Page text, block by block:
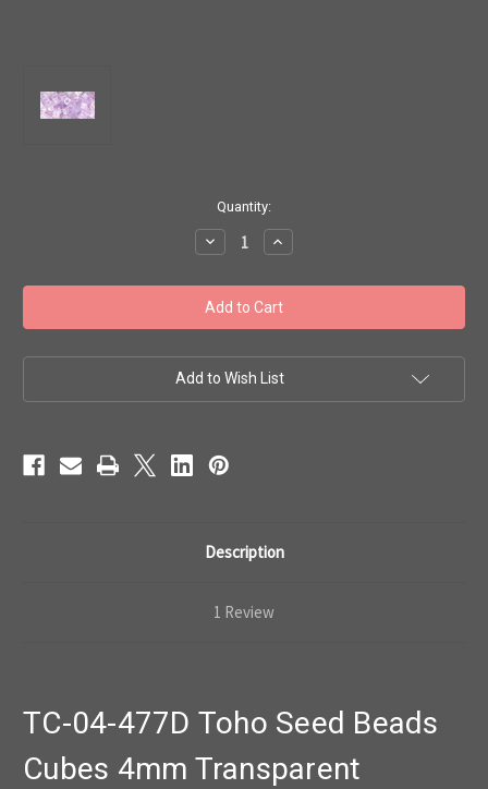
Quantity:
Decrease
Quantity
Toho
Beads
Cubes
4mm
Rainbow
Foxglove'
Increase
Quantity
Toho
Beads
Cubes
4mm
Rainbow
Foxglove'
Add to Wish List
Description
1 Review
TC-04-477D Toho Seed Beads
Cubes 4mm Transparent